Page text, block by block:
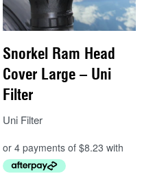
Snorkel Ram Head
Cover Large – Uni
Filter
Uni Filter